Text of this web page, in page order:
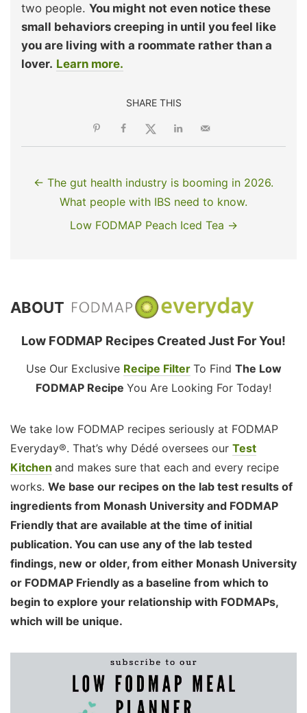
two people. You might not even notice these
small behaviors creeping in until you feel like
you are living with a roommate rather than a
lover. Learn more.
SHARE THIS
← The gut health industry is booming in 2026.
What people with IBS need to know.
Low FODMAP Peach Iced Tea →
ABOUT
Low FODMAP Recipes Created Just For You!
Use Our Exclusive Recipe Filter To Find The Low
FODMAP Recipe You Are Looking For Today!
We take low FODMAP recipes seriously at FODMAP
Everyday®. That’s why Dédé oversees our Test
Kitchen and makes sure that each and every recipe
works. We base our recipes on the lab test results of
ingredients from Monash University and FODMAP
Friendly that are available at the time of initial
publication. You can use any of the lab tested
findings, new or older, from either Monash University
or FODMAP Friendly as a baseline from which to
begin to explore your relationship with FODMAPs,
which will be unique.